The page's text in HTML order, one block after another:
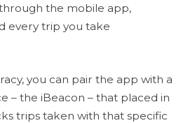
the mobile app,
every trip you take
you can pair the app with a
– the iBeacon – that placed in
trips taken with that specific